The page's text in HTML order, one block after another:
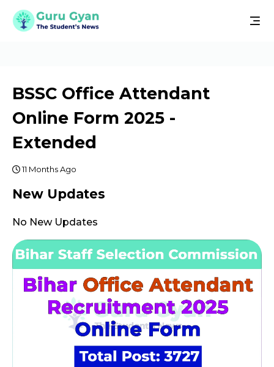
BSSC Office Attendant
Online Form 2025 -
Extended
11 Months Ago
New Updates
No New Updates